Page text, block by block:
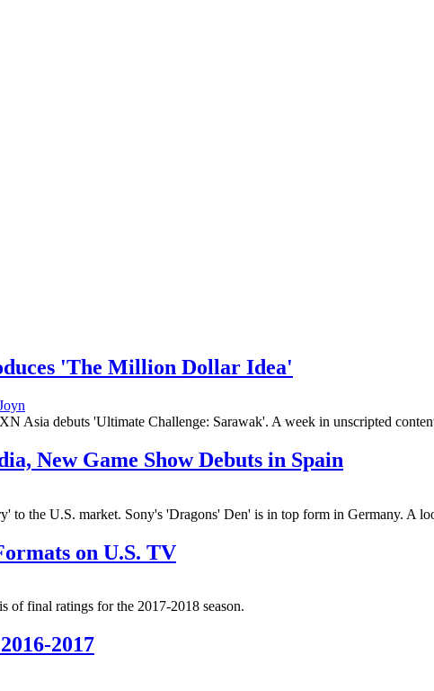
'The Million Dollar Idea'
Asia debuts 'Ultimate Challenge: Sarawak'. A week in unscripted
New Game Show Debuts in Spain
the U.S. market. Sony's 'Dragons' Den' is in top form in Germany. A
on U.S. TV
of final ratings for the 2017-2018 season.
2017